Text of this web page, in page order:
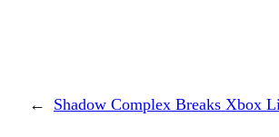
← Shadow Complex Breaks Xbox